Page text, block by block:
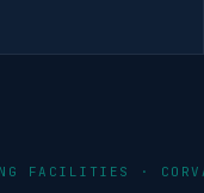
FACILITIES ·